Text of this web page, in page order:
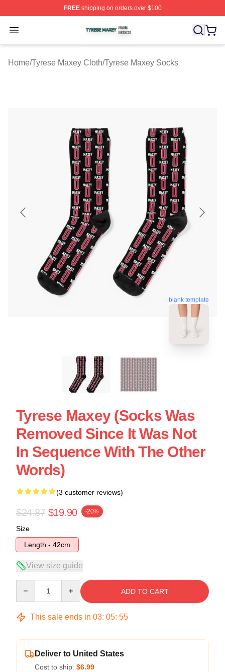
FREEshipping on orders over $100
Open menu
Tyrese Maxey Shop ⚡️ Officially Licensed Tyrese
Home/Tyrese Maxey Cloth/Tyrese Maxey Socks
blank template
Tyrese Maxey (Socks Was
Removed Since It Was Not
In Sequence With The Other
Words)
(3 customer reviews)
$24.87 $19.90 -20%
Size
Length - 42cm
View size guide
ADD TO CART
This sale ends in 03: 05: 54
Deliver to United States
Cost to ship: $6.99